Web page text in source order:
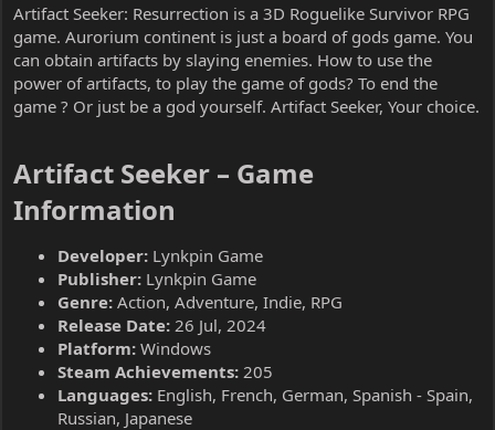
Artifact Seeker: Resurrection is a 3D Roguelike Survivor RPG
game. Aurorium continent is just a board of gods game. You
can obtain artifacts by slaying enemies. How to use the
power of artifacts, to play the game of gods? To end the
game ? Or just be a god yourself. Artifact Seeker, Your choice.
Artifact Seeker – Game
Information​
Developer: Lynkpin Game
Publisher: Lynkpin Game
Genre: Action, Adventure, Indie, RPG
Release Date: 26 Jul, 2024
Platform: Windows
Steam Achievements: 205
Languages: English, French, German, Spanish - Spain,
Russian, Japanese